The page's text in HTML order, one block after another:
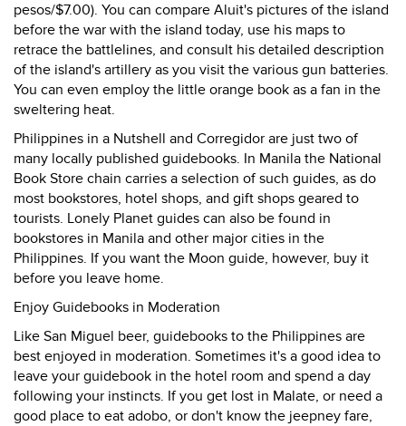
pesos/$7.00). You can compare Aluit's pictures of the island
before the war with the island today, use his maps to
retrace the battlelines, and consult his detailed description
of the island's artillery as you visit the various gun batteries.
You can even employ the little orange book as a fan in the
sweltering heat.
Philippines in a Nutshell and Corregidor are just two of
many locally published guidebooks. In Manila the National
Book Store chain carries a selection of such guides, as do
most bookstores, hotel shops, and gift shops geared to
tourists. Lonely Planet guides can also be found in
bookstores in Manila and other major cities in the
Philippines. If you want the Moon guide, however, buy it
before you leave home.
Enjoy Guidebooks in Moderation
Like San Miguel beer, guidebooks to the Philippines are
best enjoyed in moderation. Sometimes it's a good idea to
leave your guidebook in the hotel room and spend a day
following your instincts. If you get lost in Malate, or need a
good place to eat adobo, or don't know the jeepney fare,